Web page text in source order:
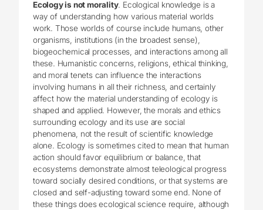
Ecology is not morality. Ecological knowledge is a
way of understanding how various material worlds
work. Those worlds of course include humans, other
organisms, institutions (in the broadest sense),
biogeochemical processes, and interactions among all
these. Humanistic concerns, religions, ethical thinking,
and moral tenets can influence the interactions
involving humans in all their richness, and certainly
affect how the material understanding of ecology is
shaped and applied. However, the morals and ethics
surrounding ecology and its use are social
phenomena, not the result of scientific knowledge
alone. Ecology is sometimes cited to mean that human
action should favor equilibrium or balance, that
ecosystems demonstrate almost teleological progress
toward socially desired conditions, or that systems are
closed and self-adjusting toward some end. None of
these things does ecological science require, although